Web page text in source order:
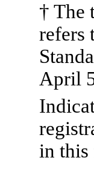
† The
refers
April
in